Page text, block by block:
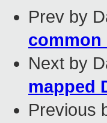
Prev by
common
Next by
mapped
Previous